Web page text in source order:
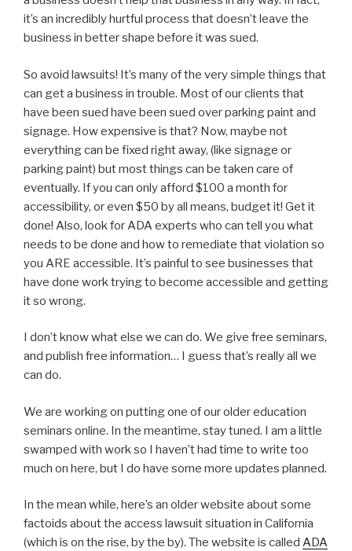
it’s an incredibly hurtful process that doesn’t leave the
business in better shape before it was sued.
So avoid lawsuits! It’s many of the very simple things that
can get a business in trouble. Most of our clients that
have been sued have been sued over parking paint and
signage. How expensive is that? Now, maybe not
everything can be fixed right away, (like signage or
parking paint) but most things can be taken care of
eventually. If you can only afford $100 a month for
accessibility, or even $50 by all means, budget it! Get it
done! Also, look for ADA experts who can tell you what
needs to be done and how to remediate that violation so
you ARE accessible. It’s painful to see businesses that
have done work trying to become accessible and getting
it so wrong.
I don’t know what else we can do. We give free seminars,
and publish free information… I guess that’s really all we
can do.
We are working on putting one of our older education
seminars online. In the meantime, stay tuned. I am a little
swamped with work so I haven’t had time to write too
much on here, but I do have some more updates planned.
In the mean while, here’s an older website about some
factoids about the access lawsuit situation in California
(which is on the rise, by the by). The website is called ADA